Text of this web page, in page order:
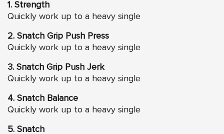
1. Strength
Quickly work up to a heavy single
2. Snatch Grip Push Press
Quickly work up to a heavy single
3. Snatch Grip Push Jerk
Quickly work up to a heavy single
4. Snatch Balance
Quickly work up to a heavy single
5. Snatch